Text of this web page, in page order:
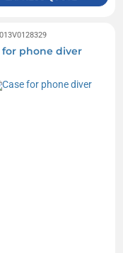
for phone diver